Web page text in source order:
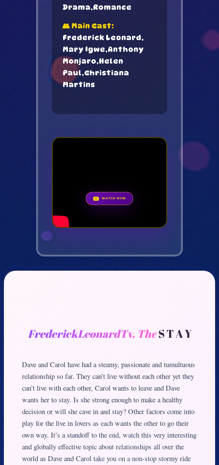
Drama,Romance
👥 Main Cast:
Frederick Leonard,
Mary Igwe,Anthony
Monjaro,Helen
Paul,Christiana
Martins
WATCH NOW
FrederickLeonardTv, TheS T A Y
Dave and Carol have had a steamy, passionate and tumultuous
relationship so far. They can’t live without each other yet they
can’t live with each other, Carol wants to leave and Dave
wants her to stay. Is she strong enough to make a healthy
decision or will she cave in and stay? Other factors come into
play for the live in lovers as each wants the other to go their
own way. It’s a standoff to the end, watch this very interesting
and globally effective topic about relationships all over the
world as Dave and Carol take you on a non-stop stormy ride